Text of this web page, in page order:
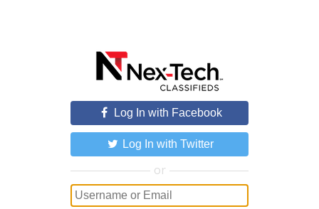
Log In with Facebook
Log In with Twitter
or